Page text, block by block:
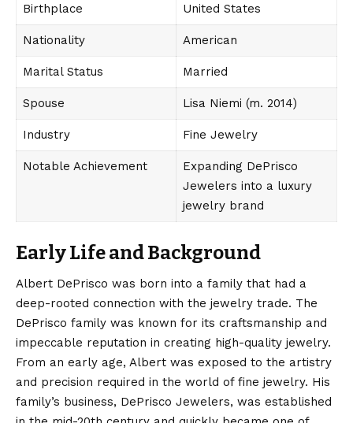
Birthplace United States
Nationality American
Marital Status Married
Spouse Lisa Niemi (m. 2014)
Industry Fine Jewelry
Notable Achievement
Expanding DePrisco
Jewelers into a luxury
jewelry brand
Early Life and Background
Albert DePrisco was born into a family that had a
deep-rooted connection with the jewelry trade. The
DePrisco family was known for its craftsmanship and
impeccable reputation in creating high-quality jewelry.
From an early age, Albert was exposed to the artistry
and precision required in the world of fine jewelry. His
family’s business, DePrisco Jewelers, was established